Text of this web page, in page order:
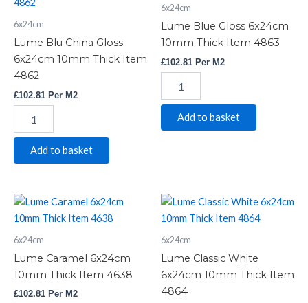
6x24cm
Lume Blu China Gloss
6x24cm 10mm Thick Item
4862
£102.81 Per M2
Gloss
6x24cm
10mm
Thick
Item
4862
quantity
Add to basket
6x24cm
Lume Blue Gloss 6x24cm
10mm Thick Item 4863
£102.81 Per M2
6x24cm
10mm
Thick
Item
4863
Add to basket
6x24cm
Lume Caramel 6x24cm
10mm Thick Item 4638
£102.81 Per M2
Lume
Caramel
10mm
Thick
Item
4638
quantity
6x24cm
Lume Classic White
6x24cm 10mm Thick Item
4864
Lume
Classic
6x24cm
10mm
Thick
Item
4864